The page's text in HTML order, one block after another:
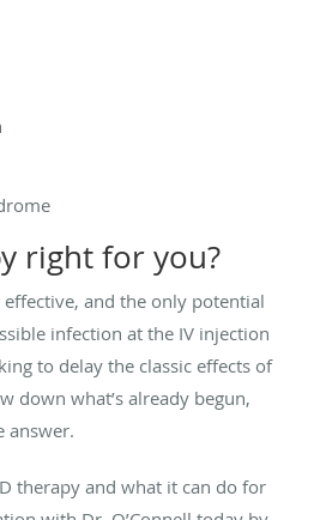
right for you?
effective, and the only potential
infection at the IV injection
to delay the classic effects of
down what’s already begun,
answer.
therapy and what it can do for